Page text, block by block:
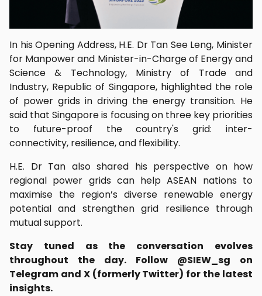
In his Opening Address, H.E. Dr Tan See Leng, Minister
for Manpower and Minister-in-Charge of Energy and
Science & Technology, Ministry of Trade and
Industry, Republic of Singapore, highlighted the role
of power grids in driving the energy transition. He
said that Singapore is focusing on three key priorities
to future-proof the country's grid: inter-
connectivity, resilience, and flexibility.
H.E. Dr Tan also shared his perspective on how
regional power grids can help ASEAN nations to
maximise the region’s diverse renewable energy
potential and strengthen grid resilience through
mutual support.
Stay tuned as the conversation evolves
throughout the day. Follow @SIEW_sg on
Telegram and X (formerly Twitter) for the latest
insights.